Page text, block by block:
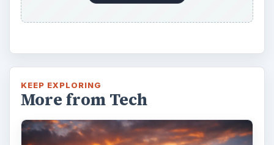
KEEP EXPLORING
More from Tech